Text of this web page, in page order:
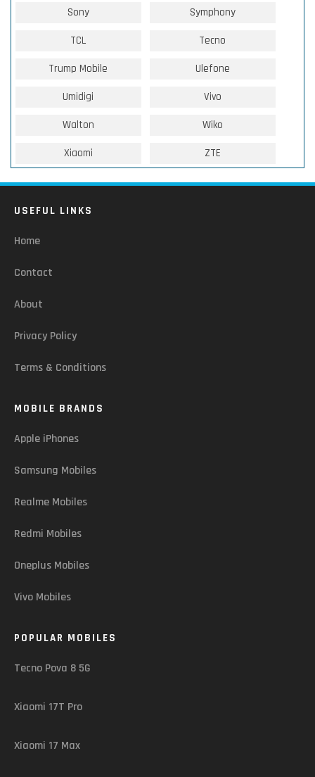
Sony Symphony
TCL Tecno
Trump Mobile Ulefone
Umidigi Vivo
Walton Wiko
Xiaomi ZTE
USEFUL LINKS
Home
Contact
About
Privacy Policy
Terms & Conditions
MOBILE BRANDS
Apple iPhones
Samsung Mobiles
Realme Mobiles
Redmi Mobiles
Oneplus Mobiles
Vivo Mobiles
POPULAR MOBILES
Tecno Pova 8 5G
Xiaomi 17T Pro
Xiaomi 17 Max